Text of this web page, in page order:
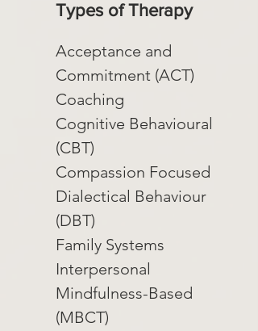
Types of Therapy
Acceptance and
Commitment (ACT)
Coaching
Cognitive Behavioural
(CBT)
Compassion Focused
Dialectical Behaviour
(DBT)
Family Systems
Interpersonal
Mindfulness-Based
(MBCT)